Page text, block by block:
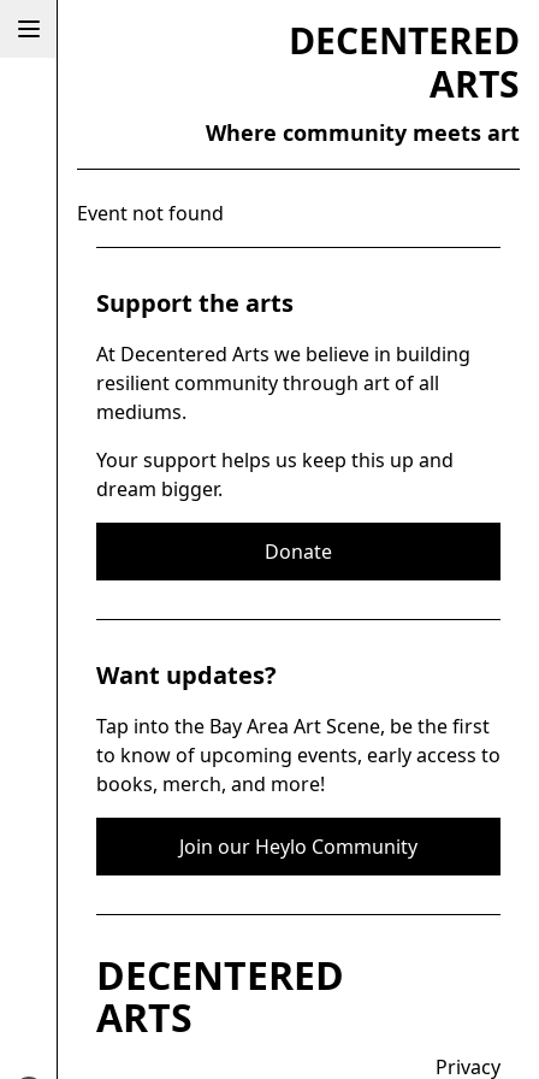
DECENTERED
ARTS
Where community meets art
Event not found
Support the arts
At Decentered Arts we believe in building
resilient community through art of all
mediums.
Your support helps us keep this up and
dream bigger.
Donate
Want updates?
Tap into the Bay Area Art Scene, be the first
to know of upcoming events, early access to
books, merch, and more!
Join our Heylo Community
DECENTERED
ARTS
Privacy